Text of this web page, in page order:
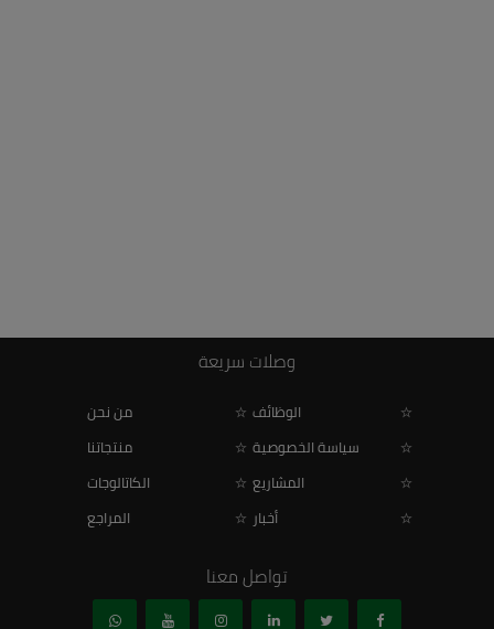
وصلات سريعة
من نحن
الوظائف
منتجاتنا
سياسة الخصوصية
الكاتالوجات
المشاريع
المراجع
أخبار
تواصل معنا